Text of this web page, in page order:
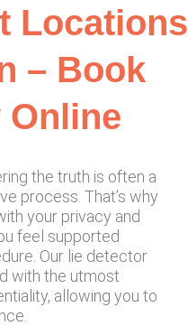
Locations
– Book
Online
the truth is often a
process. That’s why
your privacy and
feel supported
Our lie detector
with the utmost
allowing you to